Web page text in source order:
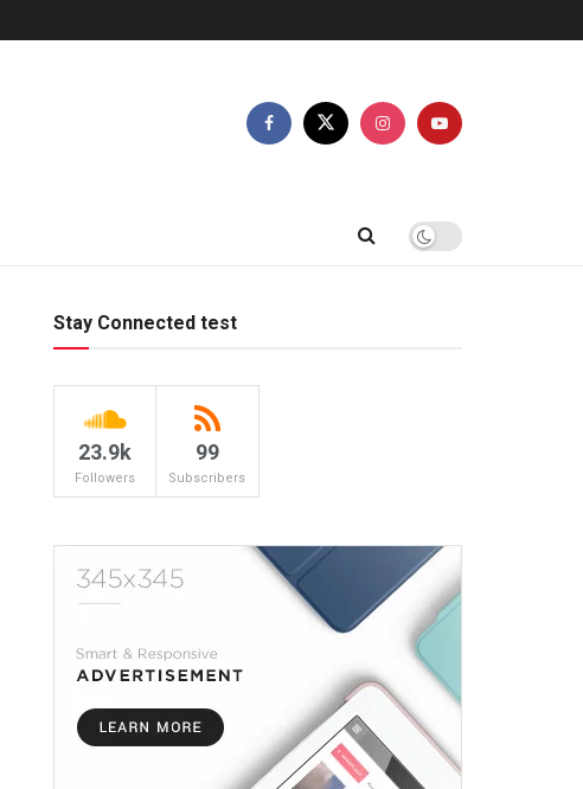
Stay Connected test
23.9k
Followers
99
Subscribers